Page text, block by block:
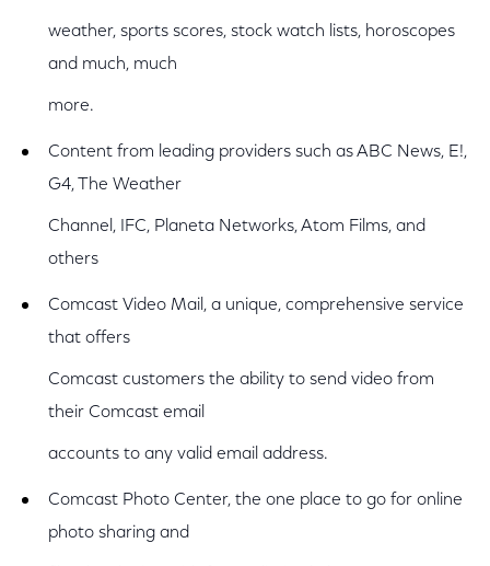
weather, sports scores, stock watch lists, horoscopes
and much, much
more.
Content from leading providers such as ABC News, E!,
G4, The Weather
Channel, IFC, Planeta Networks, Atom Films, and
others
Comcast Video Mail, a unique, comprehensive service
that offers
Comcast customers the ability to send video from
their Comcast email
accounts to any valid email address.
Comcast Photo Center, the one place to go for online
photo sharing and